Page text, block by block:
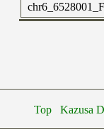
chr6_6528001_F
Top Kazusa